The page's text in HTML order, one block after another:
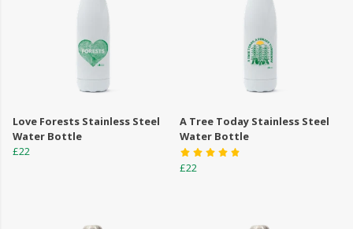
Love Forests Stainless Steel
Water Bottle
£22
A Tree Today Stainless Steel
Water Bottle
£22